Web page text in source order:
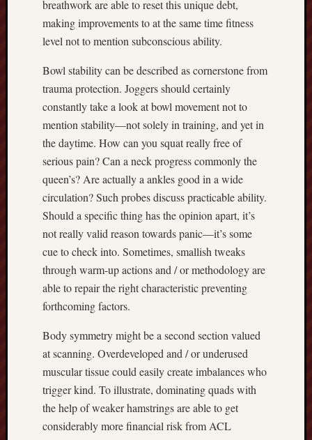
breathwork are able to reset this unique debt,
making improvements to at the same time fitness
level not to mention subconscious ability.
Bowl stability can be described as cornerstone from
trauma protection. Joggers should certainly
constantly take a look at bowl movement not to
mention stability—not solely in training, and yet in
the daytime. How can you squat really free of
serious pain? Can a neck progress commonly the
queen’s? Are actually a ankles good in a wide
circulation? Such probes discuss practicable ability.
Should a specific thing has the opinion apart, it’s
not really valid reason towards panic—it’s some
cue to check into. Sometimes, smallish tweaks
through warm-up actions and / or methodology are
able to repair the right characteristic preventing
forthcoming factors.
Body symmetry might be a second section valued
at scanning. Overdeveloped and / or underused
muscular tissue could easily create imbalances who
trigger kind. To illustrate, dominating quads with
the help of weaker hamstrings are able to get
considerably more financial risk from ACL